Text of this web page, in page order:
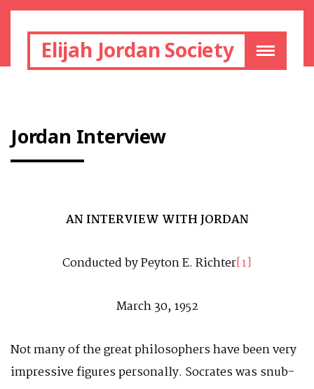
Elijah Jordan Society
Jordan Interview
AN INTERVIEW WITH JORDAN
Conducted by Peyton E. Richter[1]
March 30, 1952
Not many of the great philosophers have been very
impressive figures personally. Socrates was snub-